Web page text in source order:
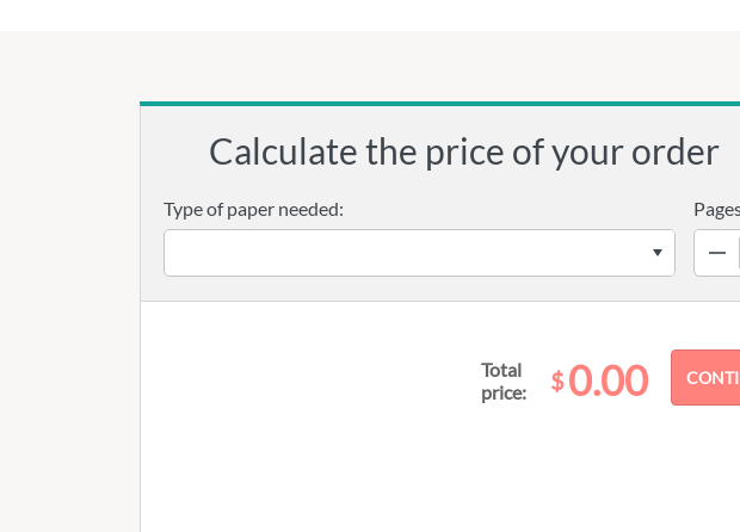
Calculate the price of your order
Type of paper needed:
Total
price:
$0.00